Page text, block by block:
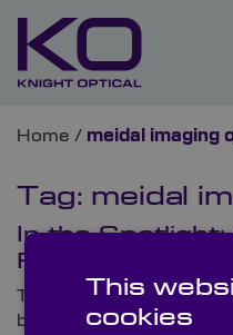
Home / meidal imaging
Tag: meidal
In the
Fluorescence
This month, Knight
brand-new range of
This
cookies